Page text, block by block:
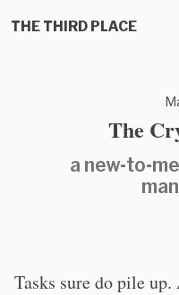
THE THIRD PLACE
The
a new-to-
Tasks sure do pile